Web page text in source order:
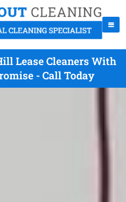
Lease Cleaners With
- Call Today